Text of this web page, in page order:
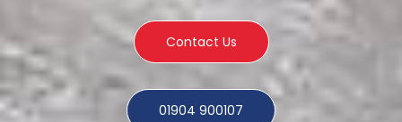
Contact Us
01904 900107